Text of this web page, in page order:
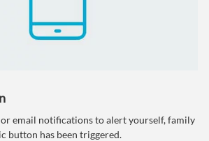
email notifications to alert yourself, family
button has been triggered.